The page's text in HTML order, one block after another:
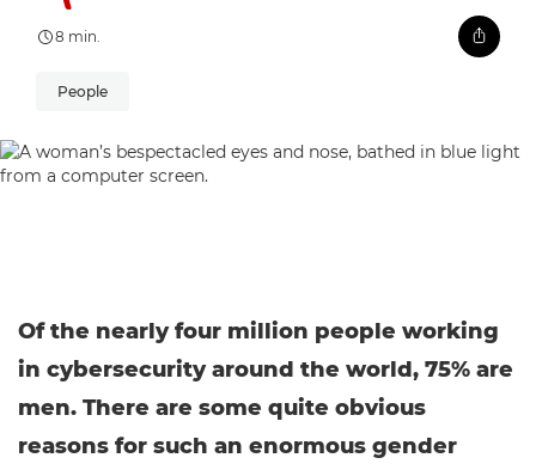
8 min.
People
Of the nearly four million people working
in cybersecurity around the world, 75% are
men. There are some quite obvious
reasons for such an enormous gender